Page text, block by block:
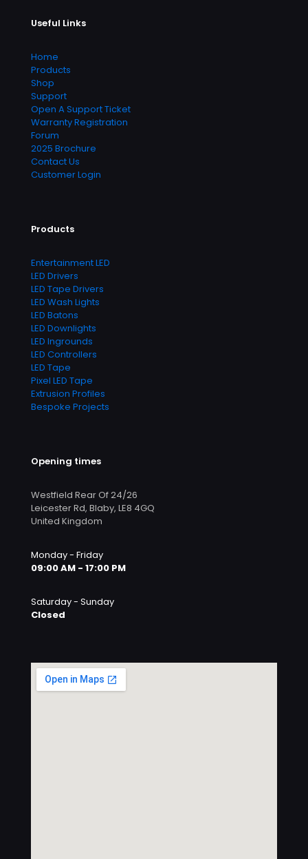
Useful Links
Home
Products
Shop
Support
Open A Support Ticket
Warranty Registration
Forum
2025 Brochure
Contact Us
Customer Login
Products
Entertainment LED
LED Drivers
LED Tape Drivers
LED Wash Lights
LED Batons
LED Downlights
LED Ingrounds
LED Controllers
LED Tape
Pixel LED Tape
Extrusion Profiles
Bespoke Projects
Opening times
Westfield Rear Of 24/26
Leicester Rd, Blaby, LE8 4GQ
United Kingdom
Monday - Friday
09:00 AM - 17:00 PM
Saturday - Sunday
Closed